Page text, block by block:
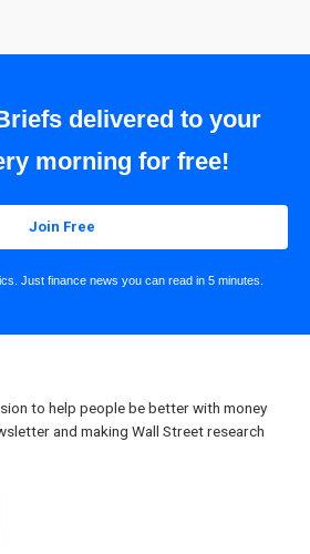
delivered to your
morning for free!
Join Free
Just finance news you can read in 5 minutes.
to help people be better with money
and making Wall Street research